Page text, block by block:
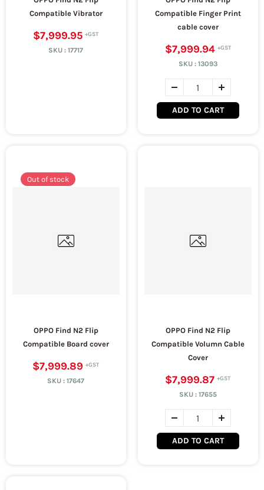
Compatible Vibrator
$7,999.95
SKU :17717
Compatible Finger Print
cable cover
$7,999.94
SKU : 13093
ADD TO CART
Out of stock
OPPO Find N2 Flip
Compatible Board cover
$7,999.89
SKU :17647
OPPO Find N2 Flip
Compatible Volumn Cable
Cover
$7,999.87
SKU : 17655
ADD TO CART